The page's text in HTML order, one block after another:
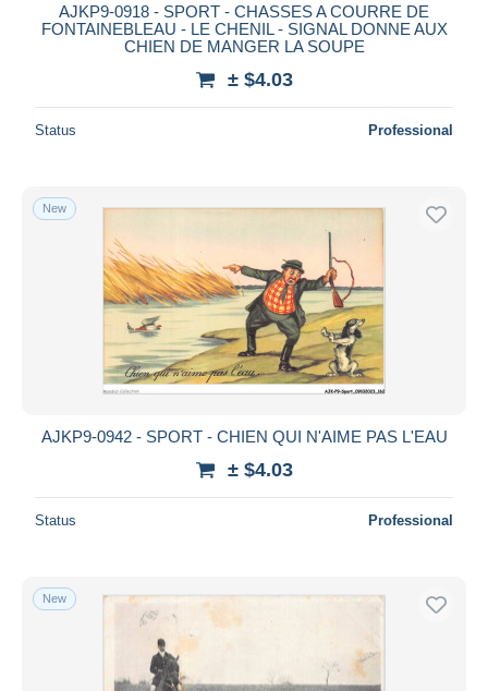
AJKP9-0918 - SPORT - CHASSES A COURRE DE
FONTAINEBLEAU - LE CHENIL - SIGNAL DONNE AUX
CHIEN DE MANGER LA SOUPE
± $4.03
Status Professional
New
AJKP9-0942 - SPORT - CHIEN QUI N'AIME PAS L'EAU
± $4.03
Status Professional
New